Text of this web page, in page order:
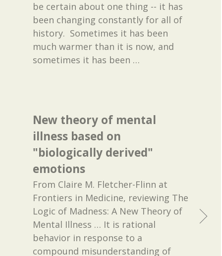
be certain about one thing -- it has
been changing constantly for all of
history. Sometimes it has been
much warmer than it is now, and
sometimes it has been …
New theory of mental
illness based on
"biologically derived"
emotions
From Claire M. Fletcher-Flinn at
Frontiers in Medicine, reviewing The
Logic of Madness: A New Theory of
Mental Illness … It is rational
behavior in response to a
compound misunderstanding of